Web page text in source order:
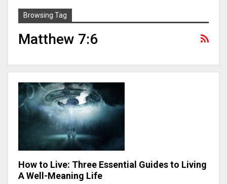
Browsing Tag
Matthew 7:6
How to Live: Three Essential Guides to Living
A Well-Meaning Life